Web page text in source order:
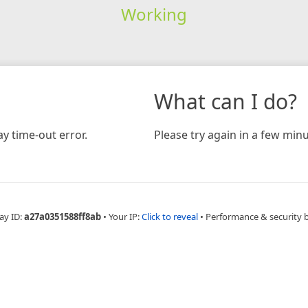
Working
time-out error.
What can I do?
Please try again in a few
ID:a27a0351588ff8ab • Your IP:Click to reveal • Performance & security